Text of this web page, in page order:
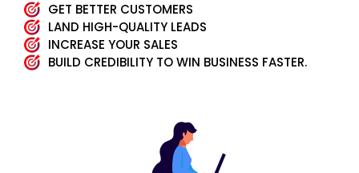
GET BETTER CUSTOMERS
LAND HIGH-QUALITY LEADS
INCREASE YOUR SALES
BUILD CREDIBILITY TO WIN BUSINESS FASTER.